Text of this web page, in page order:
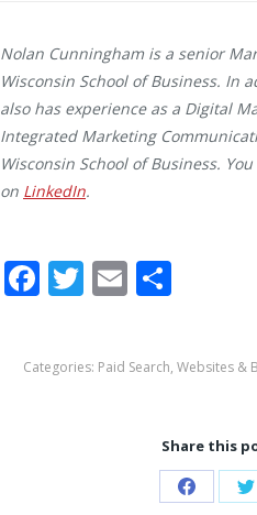
Nolan Cunningham is a senior
Wisconsin School of Business. In
also has experience as a Digital
Integrated Marketing
Wisconsin School of Business.
on LinkedIn.
Facebook
Twitter
Email
Categories: Paid Search, Websites &
Share this
Share